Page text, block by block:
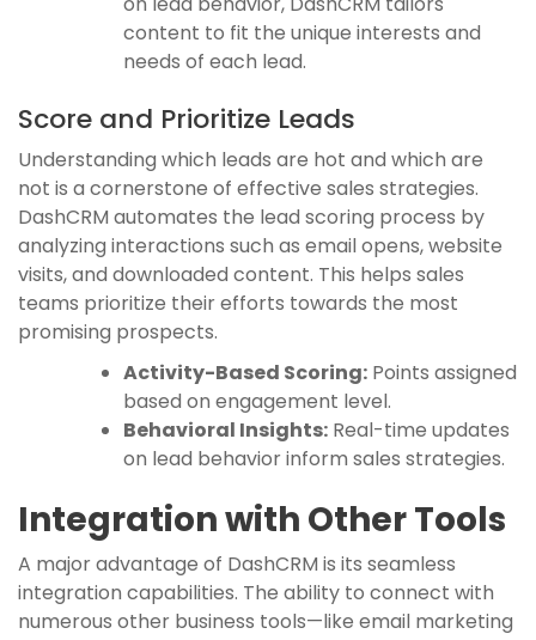
content to fit the unique interests and
needs of each lead.
Score and Prioritize Leads
Understanding which leads are hot and which are
not is a cornerstone of effective sales strategies.
DashCRM automates the lead scoring process by
analyzing interactions such as email opens, website
visits, and downloaded content. This helps sales
teams prioritize their efforts towards the most
promising prospects.
Activity-Based Scoring: Points assigned
based on engagement level.
Behavioral Insights: Real-time updates
on lead behavior inform sales strategies.
Integration with Other Tools
A major advantage of DashCRM is its seamless
integration capabilities. The ability to connect with
numerous other business tools—like email marketing